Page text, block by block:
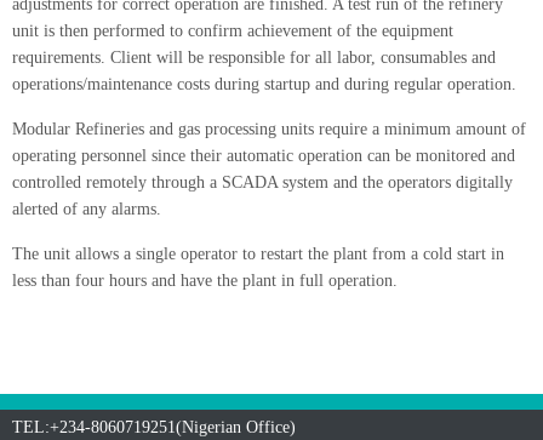
adjustments for correct operation are finished. A test run of the refinery
unit is then performed to confirm achievement of the equipment
requirements. Client will be responsible for all labor, consumables and
operations/maintenance costs during startup and during regular operation.
Modular Refineries and gas processing units require a minimum amount of
operating personnel since their automatic operation can be monitored and
controlled remotely through a SCADA system and the operators digitally
alerted of any alarms.
The unit allows a single operator to restart the plant from a cold start in
less than four hours and have the plant in full operation.
TEL:+234-8060719251(Nigerian Office)